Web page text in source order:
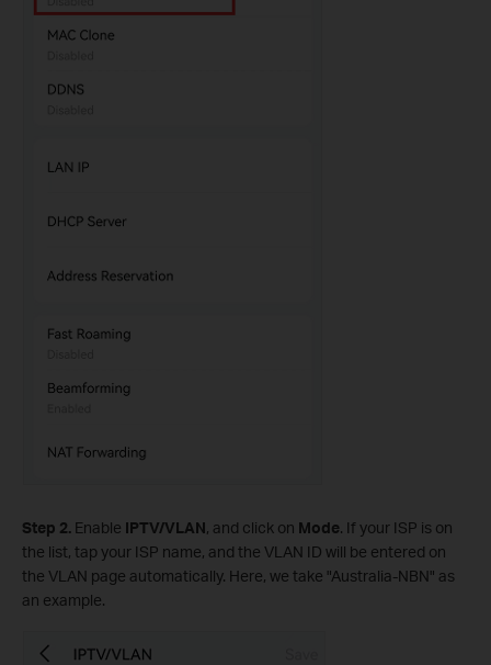
Step 2. Enable IPTV/VLAN, and click on Mode. If your ISP is on
the list, tap your ISP name, and the VLAN ID will be entered on
the VLAN page automatically. Here, we take "Australia-NBN" as
an example.